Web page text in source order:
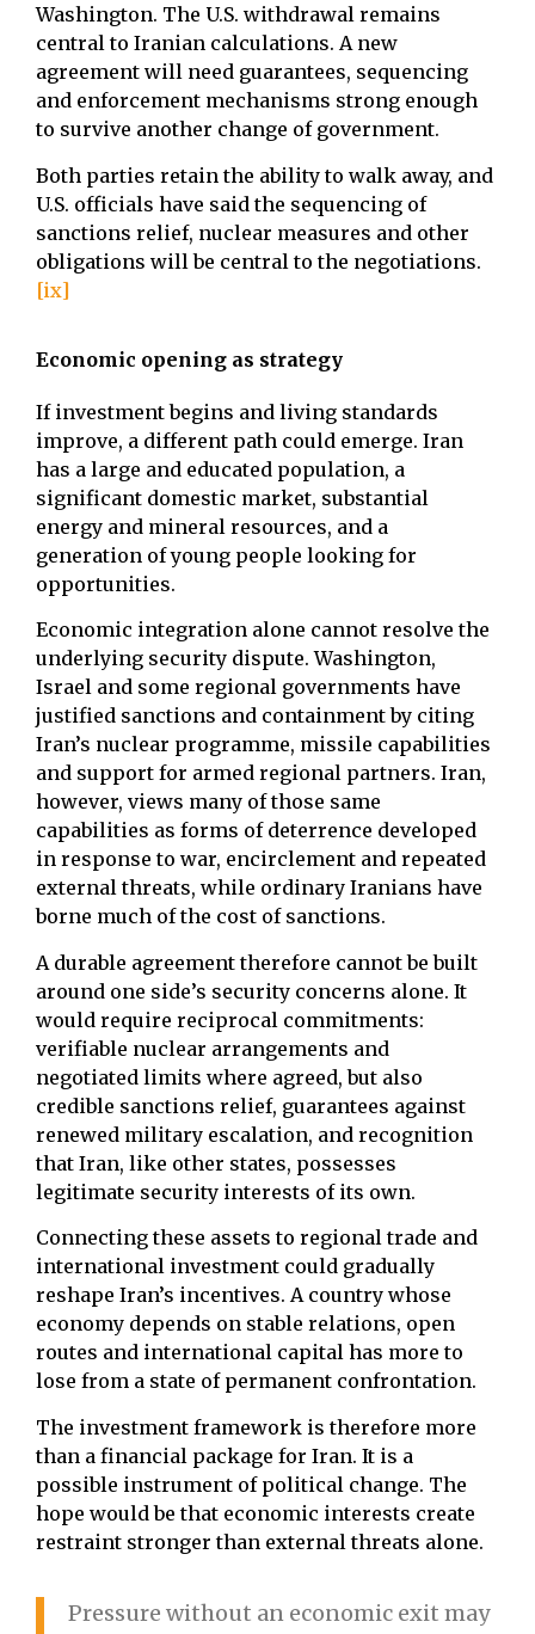
Washington. The U.S. withdrawal remains
central to Iranian calculations. A new
agreement will need guarantees, sequencing
and enforcement mechanisms strong enough
to survive another change of government.
Both parties retain the ability to walk away, and
U.S. officials have said the sequencing of
sanctions relief, nuclear measures and other
obligations will be central to the negotiations.
[ix]
Economic opening as strategy
If investment begins and living standards
improve, a different path could emerge. Iran
has a large and educated population, a
significant domestic market, substantial
energy and mineral resources, and a
generation of young people looking for
opportunities.
Economic integration alone cannot resolve the
underlying security dispute. Washington,
Israel and some regional governments have
justified sanctions and containment by citing
Iran’s nuclear programme, missile capabilities
and support for armed regional partners. Iran,
however, views many of those same
capabilities as forms of deterrence developed
in response to war, encirclement and repeated
external threats, while ordinary Iranians have
borne much of the cost of sanctions.
A durable agreement therefore cannot be built
around one side’s security concerns alone. It
would require reciprocal commitments:
verifiable nuclear arrangements and
negotiated limits where agreed, but also
credible sanctions relief, guarantees against
renewed military escalation, and recognition
that Iran, like other states, possesses
legitimate security interests of its own.
Connecting these assets to regional trade and
international investment could gradually
reshape Iran’s incentives. A country whose
economy depends on stable relations, open
routes and international capital has more to
lose from a state of permanent confrontation.
The investment framework is therefore more
than a financial package for Iran. It is a
possible instrument of political change. The
hope would be that economic interests create
restraint stronger than external threats alone.
Pressure without an economic exit may